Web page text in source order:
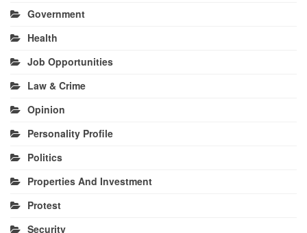
Government
Health
Job Opportunities
Law & Crime
Opinion
Personality Profile
Politics
Properties And Investment
Protest
Security